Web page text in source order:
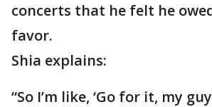
concerts that he felt he
favor.
Shia explains:
“So I’m like, ‘Go for it, my